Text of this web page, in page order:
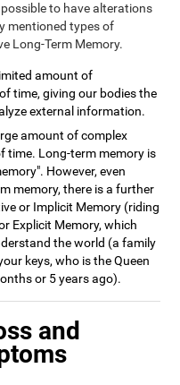
to have alterations
mentioned types of
Long-Term Memory.
amount of
time, giving our bodies the
external information.
amount of complex
time. Long-term memory is
However, even
memory, there is a further
or Implicit Memory (riding
Explicit Memory, which
the world (a family
keys, who is the Queen
or 5 years ago).
and